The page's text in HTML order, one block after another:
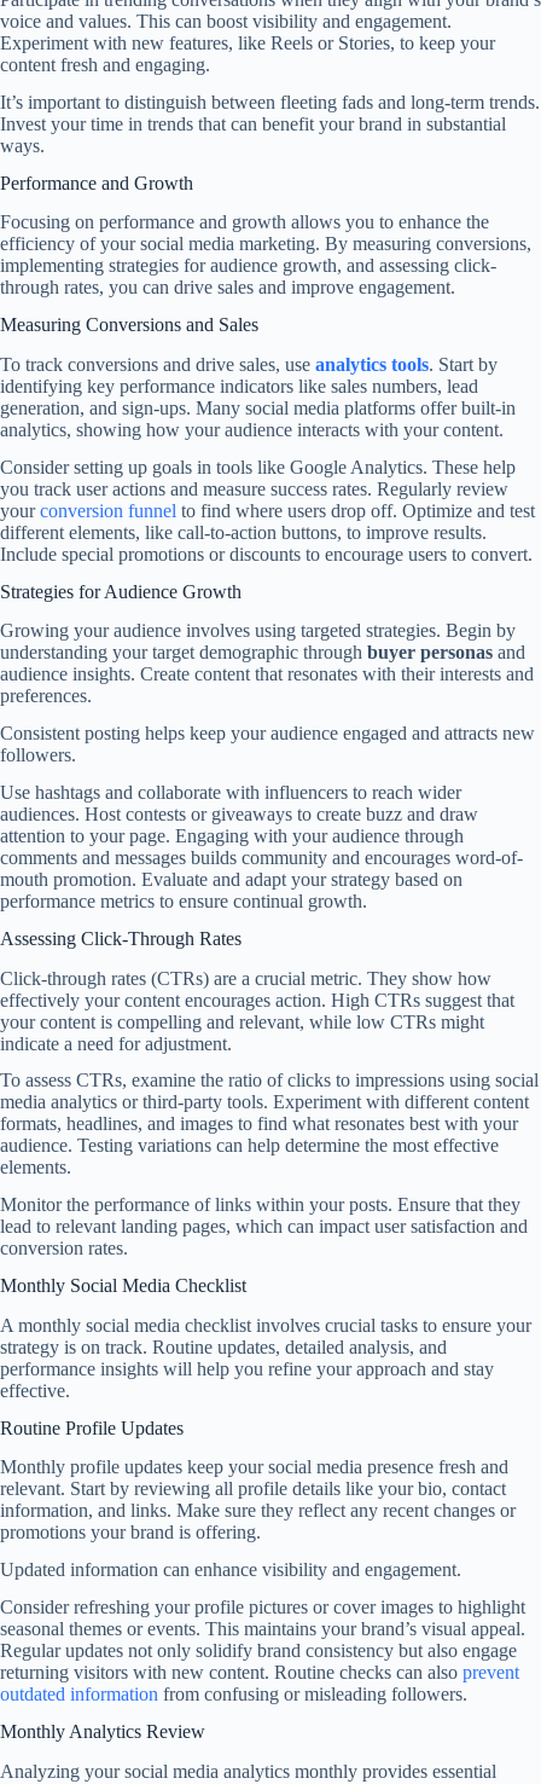
voice and values. This can boost visibility and engagement.
Experiment with new features, like Reels or Stories, to keep your
content fresh and engaging.
It’s important to distinguish between fleeting fads and long-term trends.
Invest your time in trends that can benefit your brand in substantial
ways.
Performance and Growth
Focusing on performance and growth allows you to enhance the
efficiency of your social media marketing. By measuring conversions,
implementing strategies for audience growth, and assessing click-
through rates, you can drive sales and improve engagement.
Measuring Conversions and Sales
To track conversions and drive sales, use analytics tools. Start by
identifying key performance indicators like sales numbers, lead
generation, and sign-ups. Many social media platforms offer built-in
analytics, showing how your audience interacts with your content.
Consider setting up goals in tools like Google Analytics. These help
you track user actions and measure success rates. Regularly review
yourconversion funnel to find where users drop off. Optimize and test
different elements, like call-to-action buttons, to improve results.
Include special promotions or discounts to encourage users to convert.
Strategies for Audience Growth
Growing your audience involves using targeted strategies. Begin by
understanding your target demographic through buyer personas and
audience insights. Create content that resonates with their interests and
preferences.
Consistent posting helps keep your audience engaged and attracts new
followers.
Use hashtags and collaborate with influencers to reach wider
audiences. Host contests or giveaways to create buzz and draw
attention to your page. Engaging with your audience through
comments and messages builds community and encourages word-of-
mouth promotion. Evaluate and adapt your strategy based on
performance metrics to ensure continual growth.
Assessing Click-Through Rates
Click-through rates (CTRs) are a crucial metric. They show how
effectively your content encourages action. High CTRs suggest that
your content is compelling and relevant, while low CTRs might
indicate a need for adjustment.
To assess CTRs, examine the ratio of clicks to impressions using social
media analytics or third-party tools. Experiment with different content
formats, headlines, and images to find what resonates best with your
audience. Testing variations can help determine the most effective
elements.
Monitor the performance of links within your posts. Ensure that they
lead to relevant landing pages, which can impact user satisfaction and
conversion rates.
Monthly Social Media Checklist
A monthly social media checklist involves crucial tasks to ensure your
strategy is on track. Routine updates, detailed analysis, and
performance insights will help you refine your approach and stay
effective.
Routine Profile Updates
Monthly profile updates keep your social media presence fresh and
relevant. Start by reviewing all profile details like your bio, contact
information, and links. Make sure they reflect any recent changes or
promotions your brand is offering.
Updated information can enhance visibility and engagement.
Consider refreshing your profile pictures or cover images to highlight
seasonal themes or events. This maintains your brand’s visual appeal.
Regular updates not only solidify brand consistency but also engage
returning visitors with new content. Routine checks can also prevent
outdated information from confusing or misleading followers.
Monthly Analytics Review
Analyzing your social media analytics monthly provides essential